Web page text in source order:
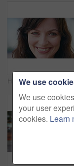
Happy, about us and
We use
We use
your user
cookies. Learn